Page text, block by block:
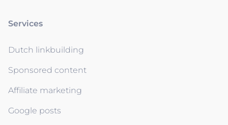
Services
Dutch linkbuilding
Sponsored content
Affiliate marketing
Google posts